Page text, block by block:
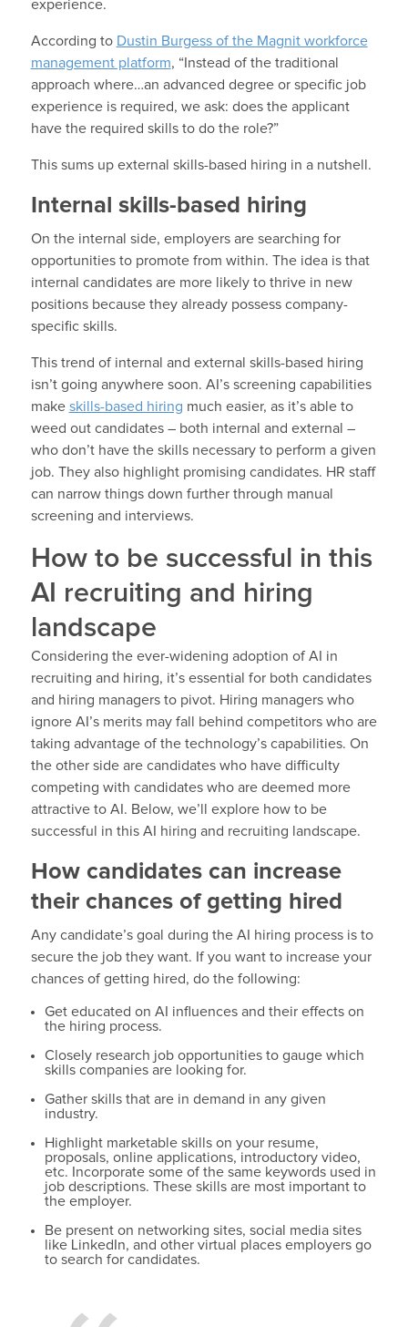
experience.
According to Dustin Burgess of the Magnit workforce
management platform, “Instead of the traditional
approach where…an advanced degree or specific job
experience is required, we ask: does the applicant
have the required skills to do the role?”
This sums up external skills-based hiring in a nutshell.
Internal skills-based hiring
On the internal side, employers are searching for
opportunities to promote from within. The idea is that
internal candidates are more likely to thrive in new
positions because they already possess company-
specific skills.
This trend of internal and external skills-based hiring
isn’t going anywhere soon. AI’s screening capabilities
make skills-based hiring much easier, as it’s able to
weed out candidates – both internal and external –
who don’t have the skills necessary to perform a given
job. They also highlight promising candidates. HR staff
can narrow things down further through manual
screening and interviews.
How to be successful in this
AI recruiting and hiring
landscape
Considering the ever-widening adoption of AI in
recruiting and hiring, it’s essential for both candidates
and hiring managers to pivot. Hiring managers who
ignore AI’s merits may fall behind competitors who are
taking advantage of the technology’s capabilities. On
the other side are candidates who have difficulty
competing with candidates who are deemed more
attractive to AI. Below, we’ll explore how to be
successful in this AI hiring and recruiting landscape.
How candidates can increase
their chances of getting hired
Any candidate’s goal during the AI hiring process is to
secure the job they want. If you want to increase your
chances of getting hired, do the following:
Get educated on AI influences and their effects on
the hiring process.
Closely research job opportunities to gauge which
skills companies are looking for.
Gather skills that are in demand in any given
industry.
Highlight marketable skills on your resume,
proposals, online applications, introductory video,
etc. Incorporate some of the same keywords used in
job descriptions. These skills are most important to
the employer.
Be present on networking sites, social media sites
like LinkedIn, and other virtual places employers go
to search for candidates.